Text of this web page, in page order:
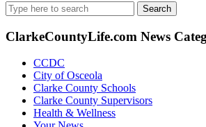
Search
for:
ClarkeCountyLife.com News
CCDC
City of Osceola
Clarke County Schools
Clarke County Supervisors
Health & Wellness